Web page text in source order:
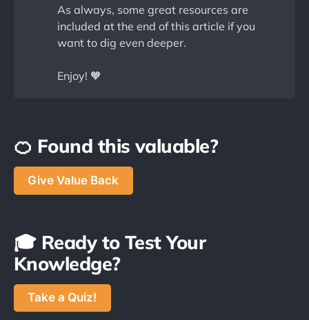
As always, some great resources are
included at the end of this article if you
want to dig even deeper.
Enjoy! 🧡
🍊 Found this valuable?
Give Value Back
🎓 Ready to Test Your
Knowledge?
Take a Quiz!